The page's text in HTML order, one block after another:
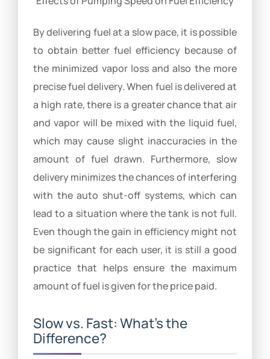
By delivering fuel at a slow pace, it is possible
to obtain better fuel efficiency because of
the minimized vapor loss and also the more
precise fuel delivery. When fuel is delivered at
a high rate, there is a greater chance that air
and vapor will be mixed with the liquid fuel,
which may cause slight inaccuracies in the
amount of fuel drawn. Furthermore, slow
delivery minimizes the chances of interfering
with the auto shut-off systems, which can
lead to a situation where the tank is not full.
Even though the gain in efficiency might not
be significant for each user, it is still a good
practice that helps ensure the maximum
amount of fuel is given for the price paid.
Slow vs. Fast: What’s the
Difference?